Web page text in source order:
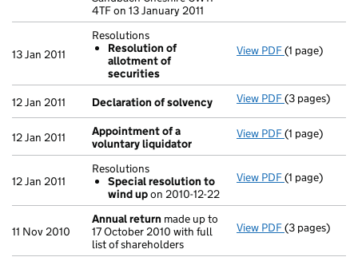
4TF on 13 January 2011
13 Jan 2011
Resolutions
Resolution of
allotment of
securities
View PDF Resolutions
(1 page)
12 Jan 2011 Declaration of solvency View PDF Declaration
(3 pages)
12 Jan 2011
Appointment of a
voluntary liquidator
View PDF(1 page)
12 Jan 2011
Resolutions
Special resolution to
wind upon 2010-12-22
View PDF Resolutions
- link opens in
(1 page)
11 Nov 2010
Annual return made up to
17 October 2010 with full
list of shareholders
View PDF Annual return
(3 pages)